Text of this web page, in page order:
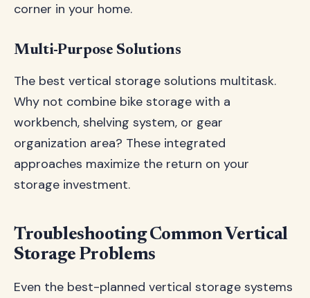
corner in your home.
Multi-Purpose Solutions
The best vertical storage solutions multitask.
Why not combine bike storage with a
workbench, shelving system, or gear
organization area? These integrated
approaches maximize the return on your
storage investment.
Troubleshooting Common Vertical
Storage Problems
Even the best-planned vertical storage systems